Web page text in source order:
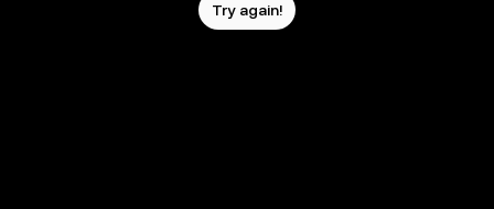
Try again!